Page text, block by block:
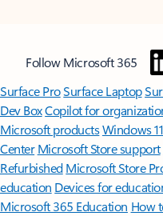
Follow Microsoft 365
Surface ProSurface Laptop
Dev BoxCopilot for
Microsoft productsWindows
Center Microsoft Store support
Refurbished Microsoft Store
education Devices for
Microsoft 365 Education How